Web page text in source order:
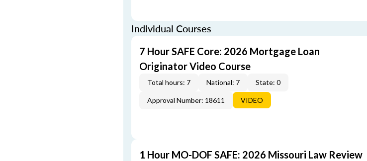
Individual Courses
7 Hour SAFE Core: 2026 Mortgage Loan
Originator Video Course
Total hours: 7 National: 7 State: 0
Approval Number: 18611 VIDEO
1 Hour MO-DOF SAFE: 2026 Missouri Law Review